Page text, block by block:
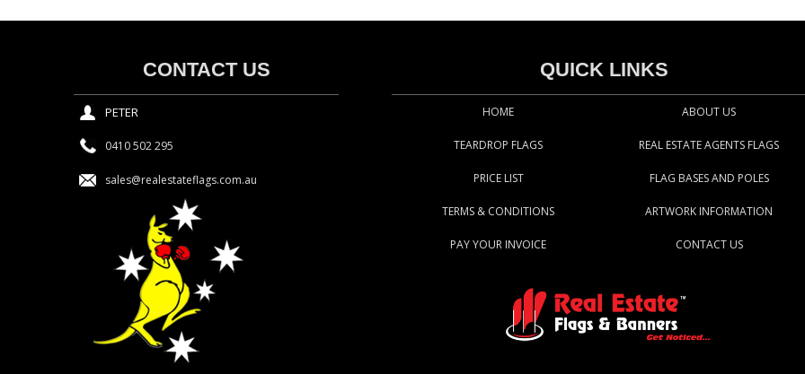
CONTACT US
PETER
0410 502 295
sales@realestateflags.com.au
QUICK LINKS
HOME ABOUT US
TEARDROP FLAGS REAL ESTATE AGENTS FLAGS
PRICE LIST FLAG BASES AND POLES
TERMS & CONDITIONS ARTWORK INFORMATION
PAY YOUR INVOICE CONTACT US